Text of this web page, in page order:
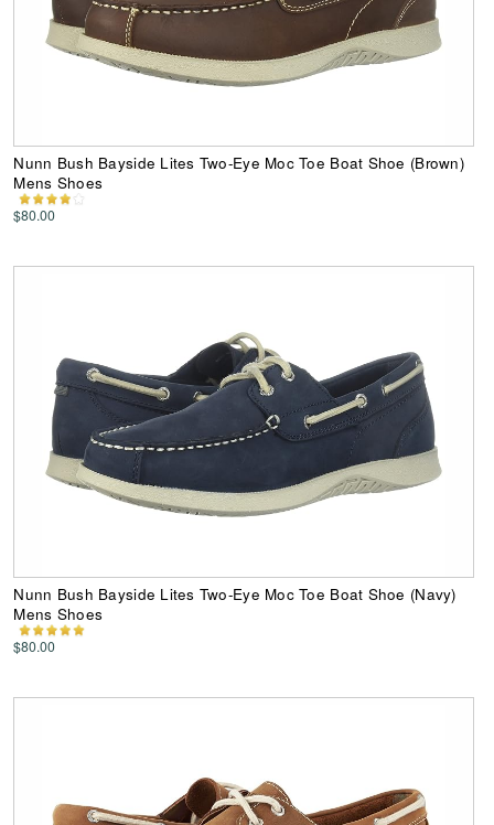
Nunn Bush Bayside Lites Two-Eye Moc Toe Boat Shoe (Brown)
Mens Shoes
$80.00
Nunn Bush Bayside Lites Two-Eye Moc Toe Boat Shoe (Navy)
Mens Shoes
$80.00